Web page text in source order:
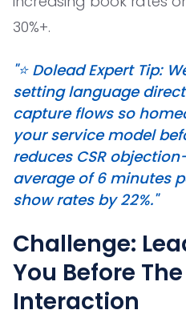
30%+.
"⭐️ Dolead Expert Tip:
setting language
capture flows so
your service model
reduces CSR
average of 6 minutes
show rates by 22%."
Challenge:
You Before
Interaction